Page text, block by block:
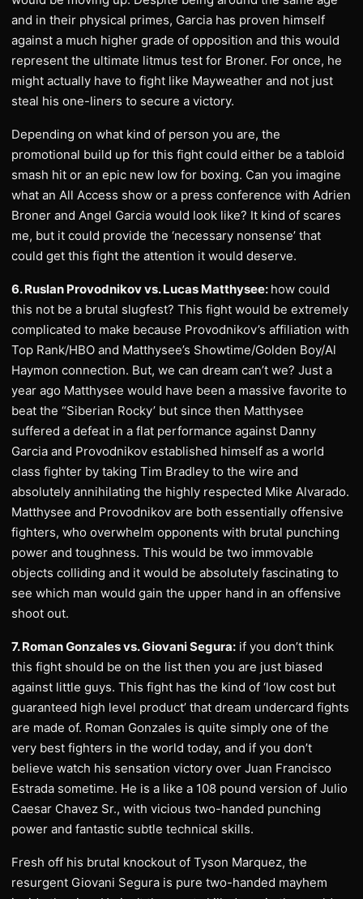
and in their physical primes, Garcia has proven himself
against a much higher grade of opposition and this would
represent the ultimate litmus test for Broner. For once, he
might actually have to fight like Mayweather and not just
steal his one-liners to secure a victory.
Depending on what kind of person you are, the
promotional build up for this fight could either be a tabloid
smash hit or an epic new low for boxing. Can you imagine
what an All Access show or a press conference with Adrien
Broner and Angel Garcia would look like? It kind of scares
me, but it could provide the ‘necessary nonsense’ that
could get this fight the attention it would deserve.
6. Ruslan Provodnikov vs. Lucas Matthysee: how could
this not be a brutal slugfest? This fight would be extremely
complicated to make because Provodnikov’s affiliation with
Top Rank/HBO and Matthysee’s Showtime/Golden Boy/Al
Haymon connection. But, we can dream can’t we? Just a
year ago Matthysee would have been a massive favorite to
beat the “Siberian Rocky’ but since then Matthysee
suffered a defeat in a flat performance against Danny
Garcia and Provodnikov established himself as a world
class fighter by taking Tim Bradley to the wire and
absolutely annihilating the highly respected Mike Alvarado.
Matthysee and Provodnikov are both essentially offensive
fighters, who overwhelm opponents with brutal punching
power and toughness. This would be two immovable
objects colliding and it would be absolutely fascinating to
see which man would gain the upper hand in an offensive
shoot out.
7. Roman Gonzales vs. Giovani Segura: if you don’t think
this fight should be on the list then you are just biased
against little guys. This fight has the kind of ‘low cost but
guaranteed high level product’ that dream undercard fights
are made of. Roman Gonzales is quite simply one of the
very best fighters in the world today, and if you don’t
believe watch his sensation victory over Juan Francisco
Estrada sometime. He is a like a 108 pound version of Julio
Caesar Chavez Sr., with vicious two-handed punching
power and fantastic subtle technical skills.
Fresh off his brutal knockout of Tyson Marquez, the
resurgent Giovani Segura is pure two-handed mayhem